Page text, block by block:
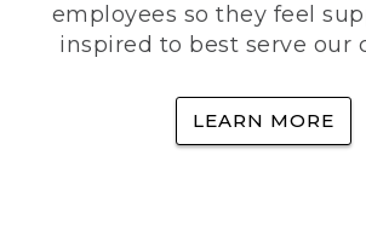
employees so they feel
inspired to best serve our
LEARN MORE